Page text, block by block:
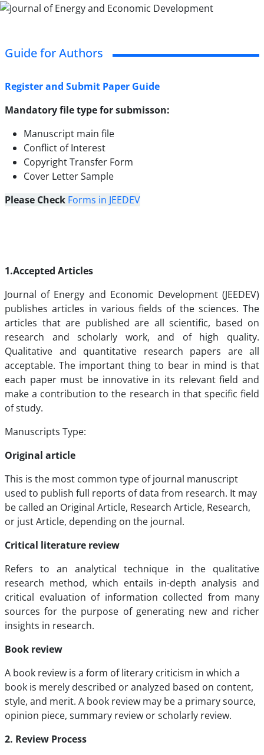
Guide for Authors
Register and Submit Paper Guide
Mandatory file type for submisson:
Manuscript main file
Conflict of Interest
Copyright Transfer Form
Cover Letter Sample
Please Check Forms in JEEDEV
1.Accepted Articles
Journal of Energy and Economic Development (JEEDEV)
publishes articles in various fields of the sciences. The
articles that are published are all scientific, based on
research and scholarly work, and of high quality.
Qualitative and quantitative research papers are all
acceptable. The important thing to bear in mind is that
each paper must be innovative in its relevant field and
make a contribution to the research in that specific field
of study.
Manuscripts Type:
Original article
This is the most common type of journal manuscript
used to publish full reports of data from research. It may
be called an Original Article, Research Article, Research,
or just Article, depending on the journal.
Critical literature review
Refers to an analytical technique in the qualitative
research method, which entails in-depth analysis and
critical evaluation of information collected from many
sources for the purpose of generating new and richer
insights in research.
Book review
A book review is a form of literary criticism in which a
book is merely described or analyzed based on content,
style, and merit. A book review may be a primary source,
opinion piece, summary review or scholarly review.
2. Review Process